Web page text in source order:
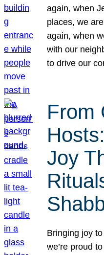
again, when
places, we
again, when
with our
to drive our
From
Joy
Bringing joy
we’re proud